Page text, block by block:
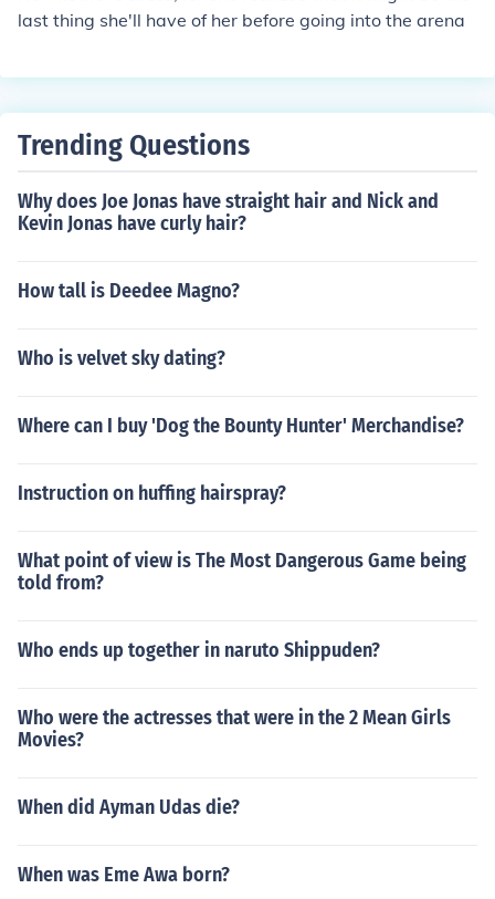
last thing she'll have of her before going into the arena
Trending Questions
Why does Joe Jonas have straight hair and Nick and
Kevin Jonas have curly hair?
How tall is Deedee Magno?
Who is velvet sky dating?
Where can I buy 'Dog the Bounty Hunter' Merchandise?
Instruction on huffing hairspray?
What point of view is The Most Dangerous Game being
told from?
Who ends up together in naruto Shippuden?
Who were the actresses that were in the 2 Mean Girls
Movies?
When did Ayman Udas die?
When was Eme Awa born?